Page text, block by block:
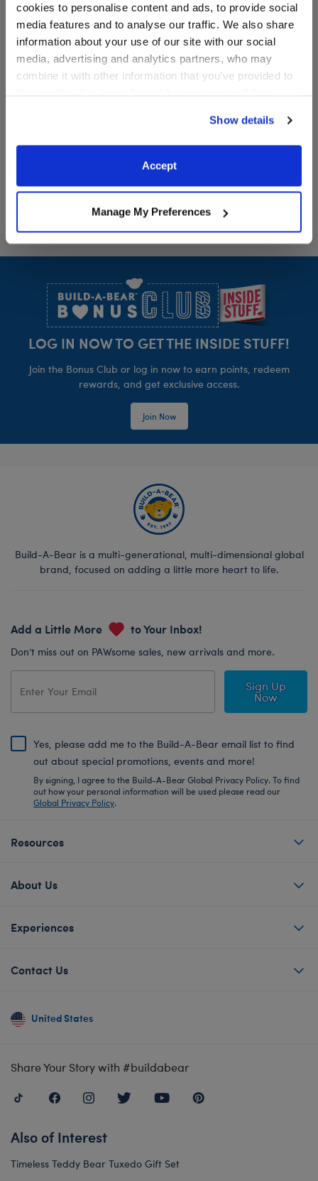
cookies to personalise content and ads, to provide social
media features and to analyse our traffic. We also share
information about your use of our site with our social
media, advertising and analytics partners, who may
combine it with other information that you’ve provided to
website, you: (i) direct us to disclose your personal
information to these service providers for those
purposes; and (ii) agree to the terms of the Privacy
Show details
Accept
Manage My Preferences
Read Teddy Bear Jennifur Cat Plush
LOG IN NOW TO GET THE INSIDE STUFF!
Join the Bonus Club or log in now to earn points, redeem
rewards, and get exclusive access.
Join Now
Build-A-Bear is a multi-generational, multi-dimensional global
brand, focused on adding a little more heart to life.
Add a Little More to Your Inbox!
Don’t miss out on PAWsome sales, new arrivals and more.
Sign Up
Now
Yes, please add me to the Build-A-Bear email list to find
out about special promotions, events and more!
By signing, I agree to the Build-A-Bear Global Privacy Policy. To find
out how your personal information will be used please read our
Global Privacy Policy.
Resources
About Us
Experiences
Contact Us
United States
Share Your Story with #buildabear
Also of Interest
Timeless Teddy Bear Tuxedo Gift Set